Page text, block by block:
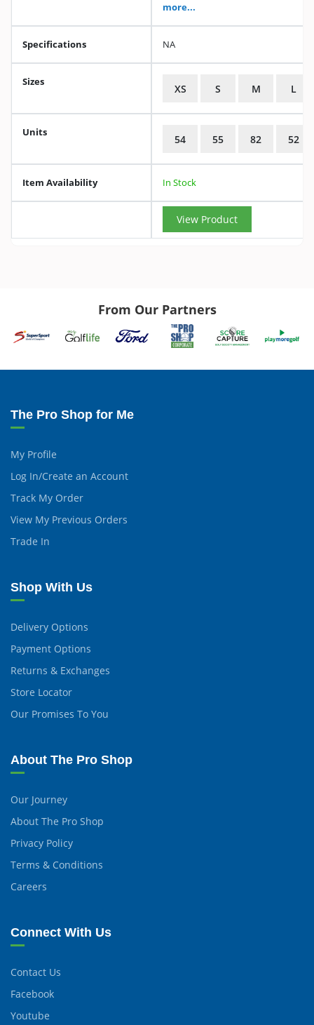
more...
Specifications NA
Sizes
XS S M L
Units
54 55 82 52
Item Availability In Stock
View Product
From Our Partners
The Pro Shop for Me
My Profile
Log In/Create an Account
Track My Order
View My Previous Orders
Trade In
Shop With Us
Delivery Options
Payment Options
Returns & Exchanges
Store Locator
Our Promises To You
About The Pro Shop
Our Journey
About The Pro Shop
Privacy Policy
Terms & Conditions
Careers
Connect With Us
Contact Us
Facebook
Youtube